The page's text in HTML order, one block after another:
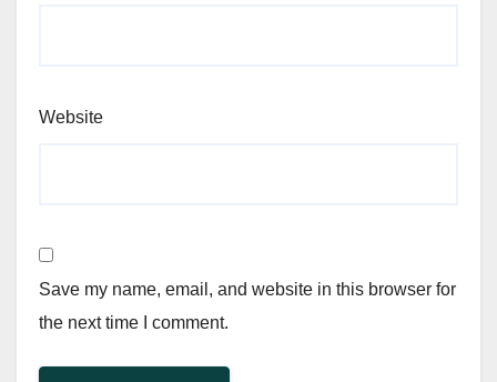
Website
Save my name, email, and website in this browser for
the next time I comment.